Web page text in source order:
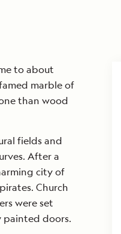
to about
marble of
than wood
fields and
After a
city of
Church
were set
doors.